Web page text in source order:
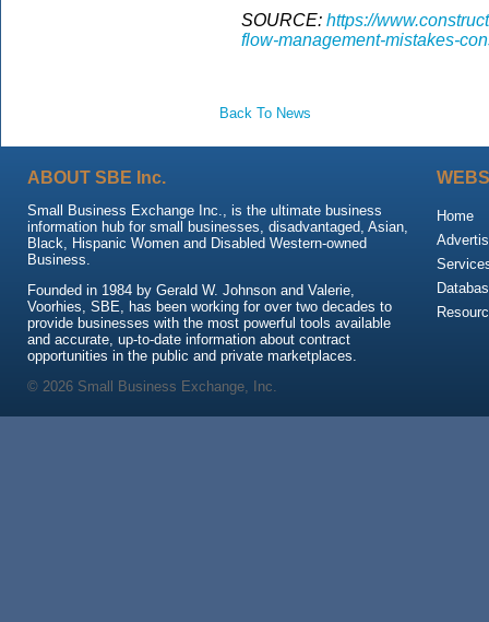
SOURCE: https://
flow-management-mistakes-
Back To News
ABOUT SBE Inc.
Small Business Exchange Inc., is the ultimate business
information hub for small businesses, disadvantaged, Asian,
Black, Hispanic Women and Disabled Western-owned
Business.
Founded in 1984 by Gerald W. Johnson and Valerie,
Voorhies, SBE, has been working for over two decades to
provide businesses with the most powerful tools available
and accurate, up-to-date information about contract
opportunities in the public and private marketplaces.
Home
© 2026 Small Business Exchange, Inc.